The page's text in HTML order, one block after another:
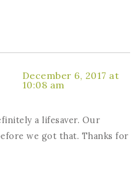
December 6, 2017 at
10:08 am
a lifesaver. Our
we got that. Thanks for